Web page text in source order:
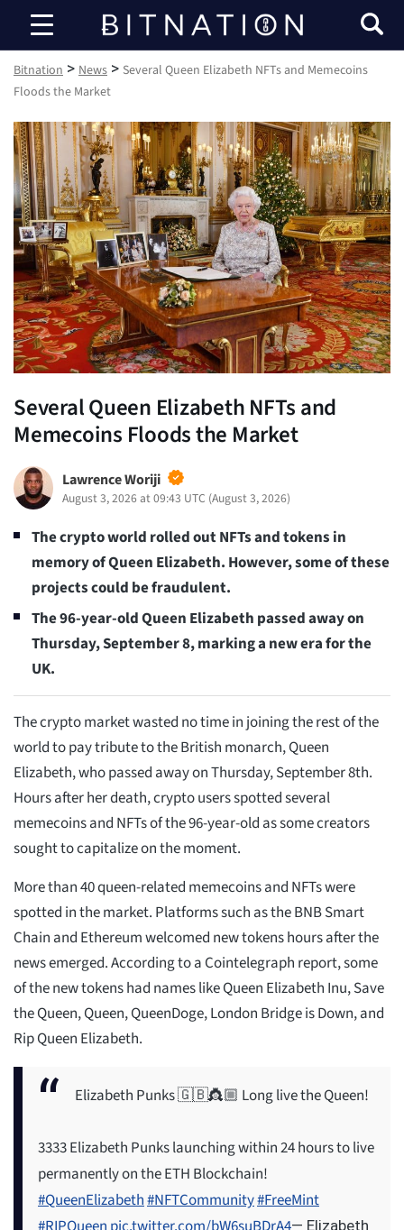
Bitnation
Bitnation > News > Several Queen Elizabeth NFTs and Memecoins
Floods the Market
Several Queen Elizabeth NFTs and
Memecoins Floods the Market
Lawrence Woriji
August 3, 2026 at 09:43 UTC (August 3, 2026)
The crypto world rolled out NFTs and tokens in
memory of Queen Elizabeth. However, some of these
projects could be fraudulent.
The 96-year-old Queen Elizabeth passed away on
Thursday, September 8, marking a new era for the
UK.
The crypto market wasted no time in joining the rest of the
world to pay tribute to the British monarch, Queen
Elizabeth, who passed away on Thursday, September 8th.
Hours after her death, crypto users spotted several
memecoins and NFTs of the 96-year-old as some creators
sought to capitalize on the moment.
More than 40 queen-related memecoins and NFTs were
spotted in the market. Platforms such as the BNB Smart
Chain and Ethereum welcomed new tokens hours after the
news emerged. According to a Cointelegraph report, some
of the new tokens had names like Queen Elizabeth Inu, Save
the Queen, Queen, QueenDoge, London Bridge is Down, and
Rip Queen Elizabeth.
Elizabeth Punks 🇬🇧👸🏼 Long live the Queen!
3333 Elizabeth Punks launching within 24 hours to live
permanently on the ETH Blockchain!
#QueenElizabeth#NFTCommunity#FreeMint
— Elizabeth